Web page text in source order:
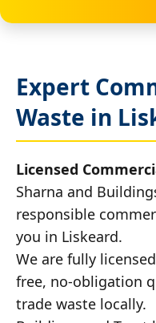
Expert
Waste in
Licensed
Sharna and
responsible
you in Liskeard.
We are fully
free, no-obligation
trade waste locally.